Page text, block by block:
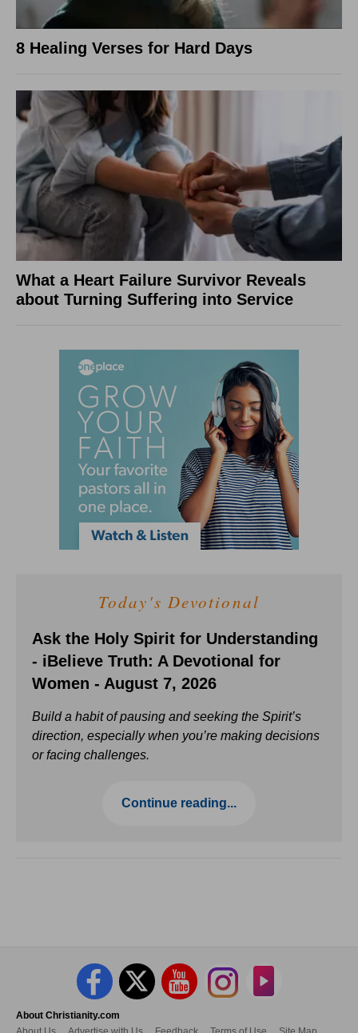
8 Healing Verses for Hard Days
What a Heart Failure Survivor Reveals
about Turning Suffering into Service
Today's Devotional
Ask the Holy Spirit for Understanding
- iBelieve Truth: A Devotional for
Women - August 7, 2026
Build a habit of pausing and seeking the Spirit’s
direction, especially when you’re making decisions
or facing challenges.
Continue reading...
About Christianity.com